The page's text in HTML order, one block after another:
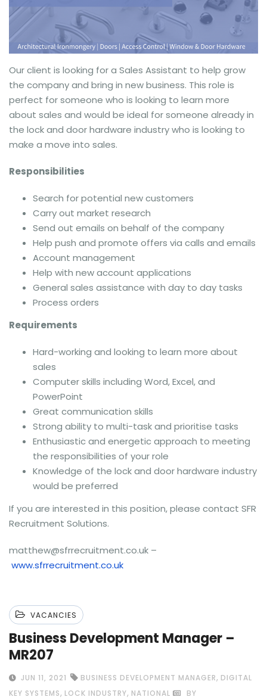
Our client is looking for a Sales Assistant to help grow
the company and bring in new business. This role is
perfect for someone who is looking to learn more
about sales and would be ideal for someone already in
the lock and door hardware industry who is looking to
make a move into sales.
Responsibilities
Search for potential new customers
Carry out market research
Send out emails on behalf of the company
Help push and promote offers via calls and emails
Account management
Help with new account applications
General sales assistance with day to day tasks
Process orders
Requirements
Hard-working and looking to learn more about
sales
Computer skills including Word, Excel, and
PowerPoint
Great communication skills
Strong ability to multi-task and prioritise tasks
Enthusiastic and energetic approach to meeting
the responsibilities of your role
Knowledge of the lock and door hardware industry
would be preferred
If you are interested in this position, please contact SFR
Recruitment Solutions.
matthew@sfrrecruitment.co.uk –
www.sfrrecruitment.co.uk
VACANCIES
Business Development Manager –
MR207
JUN 11, 2021 BUSINESS DEVELOPMENT MANAGER, DIGITAL
KEY SYSTEMS, LOCK INDUSTRY, NATIONAL
BY